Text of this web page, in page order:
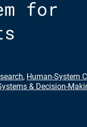
for
, Human-System
& Decision-